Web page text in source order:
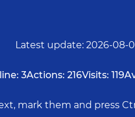
Latest update: 2026-08-
3Actions: 216Visits: 119
mark them and press